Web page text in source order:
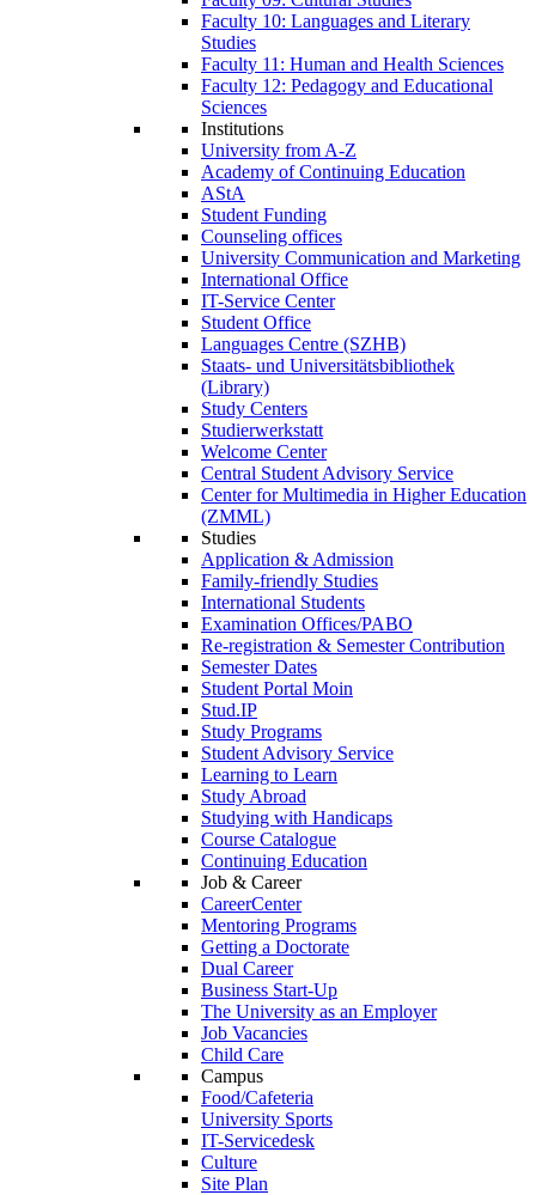
Faculty 10: Languages and Literary
Studies
Faculty 11: Human and Health Sciences
Faculty 12: Pedagogy and Educational
Sciences
Institutions
University from A-Z
Academy of Continuing Education
AStA
Student Funding
Counseling offices
University Communication and Marketing
International Office
IT-Service Center
Student Office
Languages Centre (SZHB)
Staats- und Universitätsbibliothek
(Library)
Study Centers
Studierwerkstatt
Welcome Center
Central Student Advisory Service
Center for Multimedia in Higher Education
(ZMML)
Studies
Application & Admission
Family-friendly Studies
International Students
Examination Offices/PABO
Re-registration & Semester Contribution
Semester Dates
Student Portal Moin
Stud.IP
Study Programs
Student Advisory Service
Learning to Learn
Study Abroad
Studying with Handicaps
Course Catalogue
Continuing Education
Job & Career
CareerCenter
Mentoring Programs
Getting a Doctorate
Dual Career
Business Start-Up
The University as an Employer
Job Vacancies
Child Care
Campus
Food/Cafeteria
University Sports
IT-Servicedesk
Culture
Site Plan